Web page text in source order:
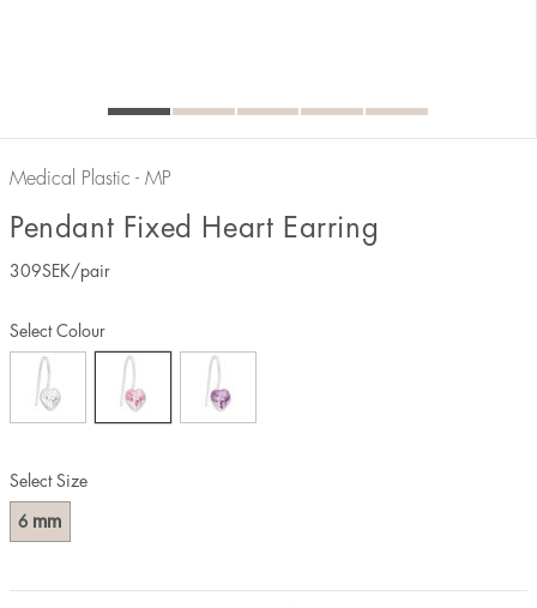
Medical Plastic - MP
Pendant Fixed Heart Earring
309SEK/pair
Select Size
6 mm
Select Colour